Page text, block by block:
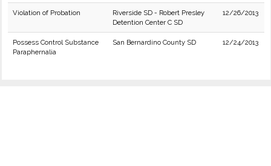
Violation of Probation
Riverside SD - Robert Presley
Detention Center C SD
12/26/2013
Possess Control Substance
Paraphernalia
San Bernardino County SD 12/24/2013